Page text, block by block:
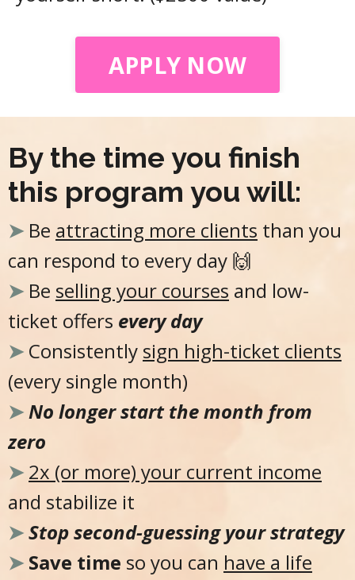
APPLY NOW
By the time you finish
this program you will:
➤ Be attracting more clients than you
can respond to every day 🙌
➤ Be selling your courses and low-
ticket offers every day
➤ Consistently sign high-ticket clients
(every single month)
➤No longer start the month from
zero
➤ 2x (or more) your current income
and stabilize it
➤Stop second-guessing your strategy
➤ Save time so you can have a life